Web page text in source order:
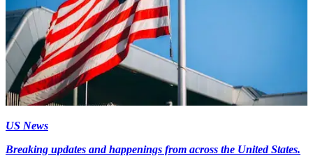
US News
Breaking updates and happenings from across the United States.